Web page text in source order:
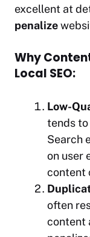
excellent at
penalize
Why
Local SEO:
Low-
tends
Search
on user
content
often
content